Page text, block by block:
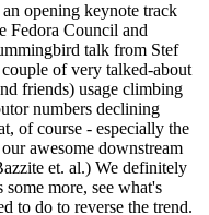
opening keynote track
Fedora Council and
talk from Stef
of very talked-about
friends) usage climbing
numbers declining
of course - especially the
awesome downstream
et. al.) We definitely
more, see what's
to do to reverse the trend.